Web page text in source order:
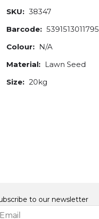
SKU: 38347
Barcode: 5391513011795
Colour: N/A
Material: Lawn Seed
Size: 20kg
to our newsletter